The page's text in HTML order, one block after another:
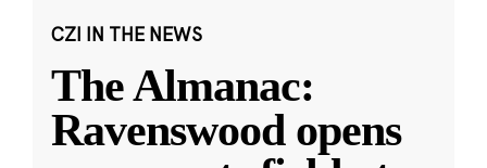
CZI IN THE NEWS
The Almanac:
Ravenswood opens